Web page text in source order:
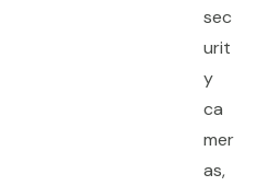
sec
urit
y
ca
mer
as,